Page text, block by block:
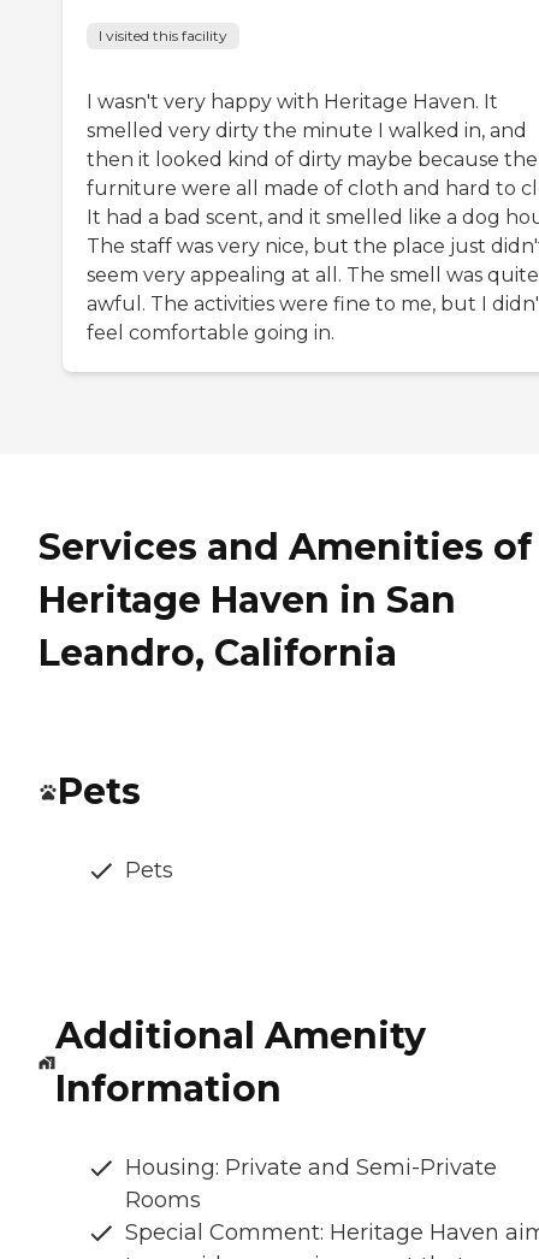
I visited this facility
I wasn't very happy with Heritage Haven. It
smelled very dirty the minute I walked in, and
then it looked kind of dirty maybe because the
furniture were all made of cloth and hard to
It had a bad scent, and it smelled like a dog
The staff was very nice, but the place just
seem very appealing at all. The smell was quite
awful. The activities were fine to me, but I
feel comfortable going in.
Services and Amenities of
Heritage Haven in San
Leandro, California
Pets
Pets
Additional Amenity
Information
Housing: Private and Semi-Private
Rooms
Special Comment: Heritage Haven